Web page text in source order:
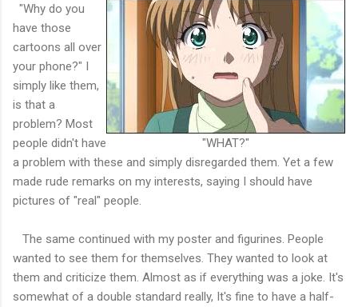
"WHAT?"
"Why do you
have those
cartoons all over
your phone?" I
simply like them,
is that a
problem? Most
people didn't have
a problem with these and simply disregarded them. Yet a few
made rude remarks on my interests, saying I should have
pictures of "real" people.
The same continued with my poster and figurines. People
wanted to see them for themselves. They wanted to look at
them and criticize them. Almost as if everything was a joke. It's
somewhat of a double standard really, It's fine to have a half-